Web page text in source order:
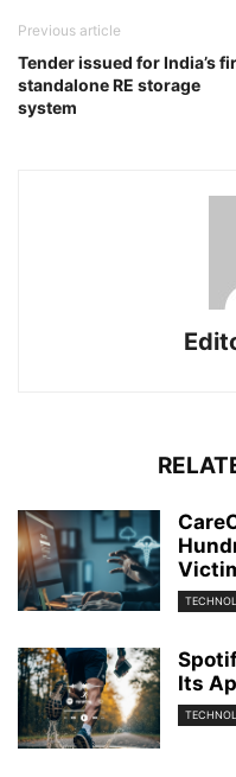
Previous article
Tender issued for India’s
standalone RE storage
system
Its